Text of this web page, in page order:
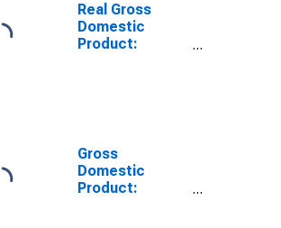
Real Gross
Domestic
Product:
County, MO
Gross
Domestic
Product: